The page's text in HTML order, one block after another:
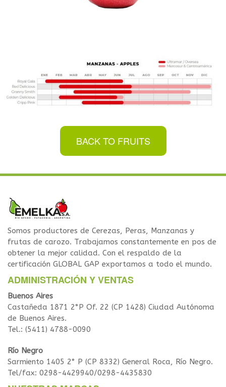
BACK TO FRUITS
Somos productores de Cerezas, Peras, Manzanas y
frutas de carozo. Trabajamos constantemente en pos de
obtener la mejor calidad. Con el respaldo de la
certificación GLOBAL GAP exportamos a todo el mundo.
ADMINISTRACIÓN Y VENTAS
Buenos Aires
Castañeda 1871 2°P Of. 22 (CP 1428) Ciudad Autónoma
de Buenos Aires.
Tel.: (5411) 4788-0090
Río Negro
Sarmiento 1405 2° P (CP 8332) General Roca, Río Negro.
Tel/fax: 0298-4429940/0298-4435830